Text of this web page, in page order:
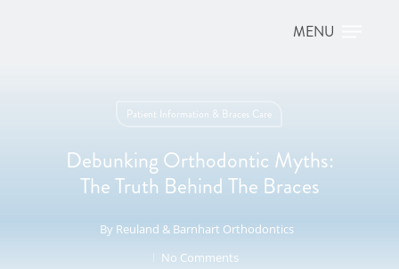
Patient Information & Braces Care
Debunking Orthodontic Myths:
The Truth Behind The Braces
By Reuland & Barnhart Orthodontics
No Comments